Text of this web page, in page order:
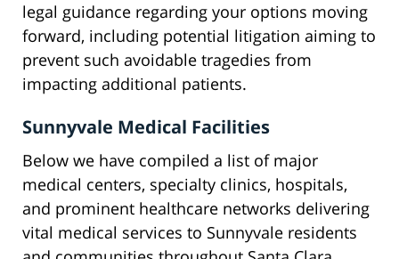
legal guidance regarding your options moving
forward, including potential litigation aiming to
prevent such avoidable tragedies from
impacting additional patients.
Sunnyvale Medical Facilities
Below we have compiled a list of major
medical centers, specialty clinics, hospitals,
and prominent healthcare networks delivering
vital medical services to Sunnyvale residents